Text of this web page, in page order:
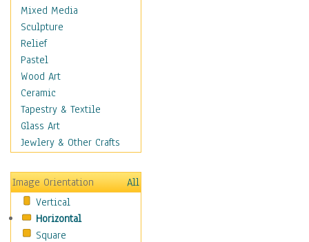
Movies
Music
People
Places
Religion & Spirituality
Scenic / Landscapes
Seasons
Sport
Still Life
Transportation
Air Transportation
Ground Transportation
Water Transportation
Mixed Media
Sculpture
Relief
Pastel
Wood Art
Ceramic
Tapestry & Textile
Glass Art
Jewlery & Other Crafts
Image Orientation
All
Vertical
Horizontal
Square